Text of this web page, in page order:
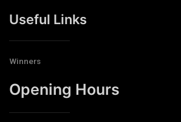
Useful Links
Winners
Opening Hours​